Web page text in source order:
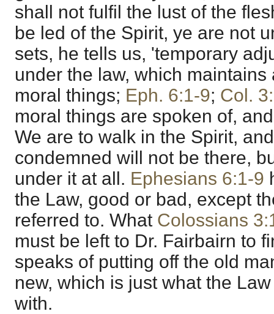
shall not fulfil the lust of the
be led of the Spirit, ye are not
sets, he tells us, 'temporary
under the law, which maintains
moral things; Eph. 6:1-9; Col.
moral things are spoken of,
We are to walk in the Spirit,
condemned will not be there,
under it at all. Ephesians 6:1-9
the Law, good or bad, except
referred to. What Colossians
must be left to Dr. Fairbairn to
speaks of putting off the old
new, which is just what the
with.